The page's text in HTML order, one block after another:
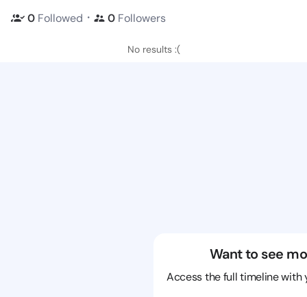
0 Followed ・ 0 Followers
No results :(
Want to see
Access the full timeline with